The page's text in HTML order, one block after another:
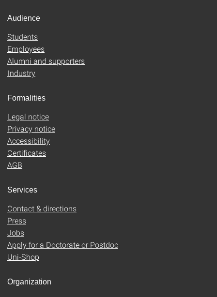
Audience
Students
Employees
Alumni and supporters
Industry
Formalities
Legal notice
Privacy notice
Accessibility
Certificates
AGB
Services
Contact & directions
Press
Jobs
Apply for a Doctorate or Postdoc
Uni-Shop
Organization